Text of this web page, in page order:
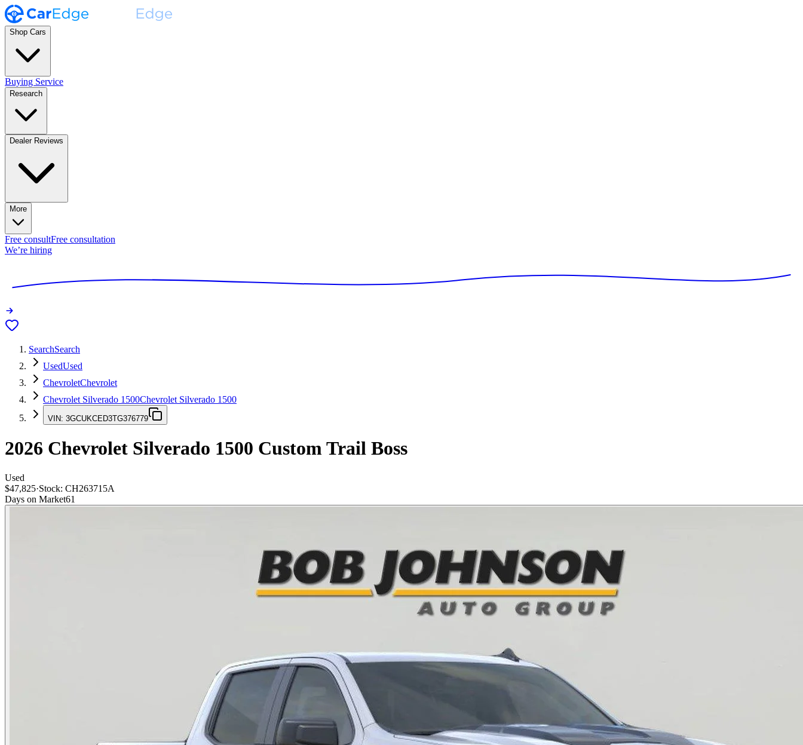
Shop Cars
Buying Service
Research
Dealer Reviews
More
Free consultFree consultation
We’re hiring
SearchSearch
UsedUsed
ChevroletChevrolet
Chevrolet Silverado 1500Chevrolet Silverado 1500
VIN: 3GCUKCED3TG376779
2026 Chevrolet Silverado 1500 Custom Trail Boss
Used
$47,825·Stock: CH263715A
Days on Market61